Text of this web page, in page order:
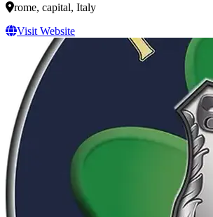
rome, capital, Italy
Visit Website